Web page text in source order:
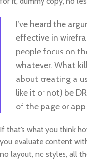
I’ve heard the
effective in
people focus on
whatever. What
about creating a
like it or not) be
of the page or app
If that’s what you think
you evaluate content
no layout, no styles, all